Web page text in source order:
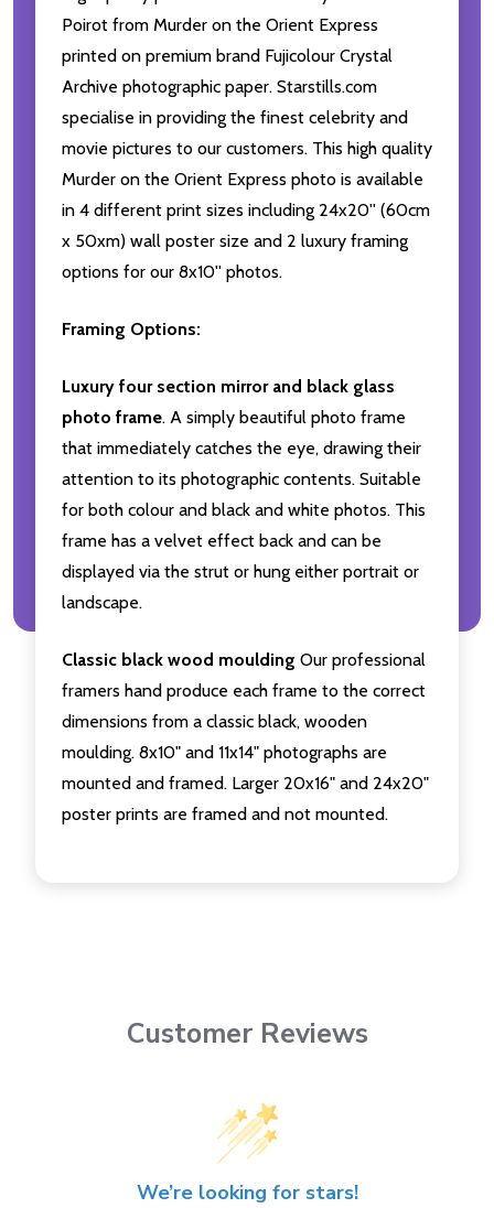
Poirot from Murder on the Orient Express
printed on premium brand Fujicolour Crystal
Archive photographic paper. Starstills.com
specialise in providing the finest celebrity and
movie pictures to our customers. This high quality
Murder on the Orient Express photo is available
in 4 different print sizes including 24x20'' (60cm
x 50xm) wall poster size and 2 luxury framing
options for our 8x10'' photos.
Framing Options:
Luxury four section mirror and black glass
photo frame. A simply beautiful photo frame
that immediately catches the eye, drawing their
attention to its photographic contents. Suitable
for both colour and black and white photos. This
frame has a velvet effect back and can be
displayed via the strut or hung either portrait or
landscape.
Classic black wood moulding Our professional
framers hand produce each frame to the correct
dimensions from a classic black, wooden
moulding. 8x10" and 11x14" photographs are
mounted and framed. Larger 20x16" and 24x20"
poster prints are framed and not mounted.
Customer Reviews
We’re looking for stars!